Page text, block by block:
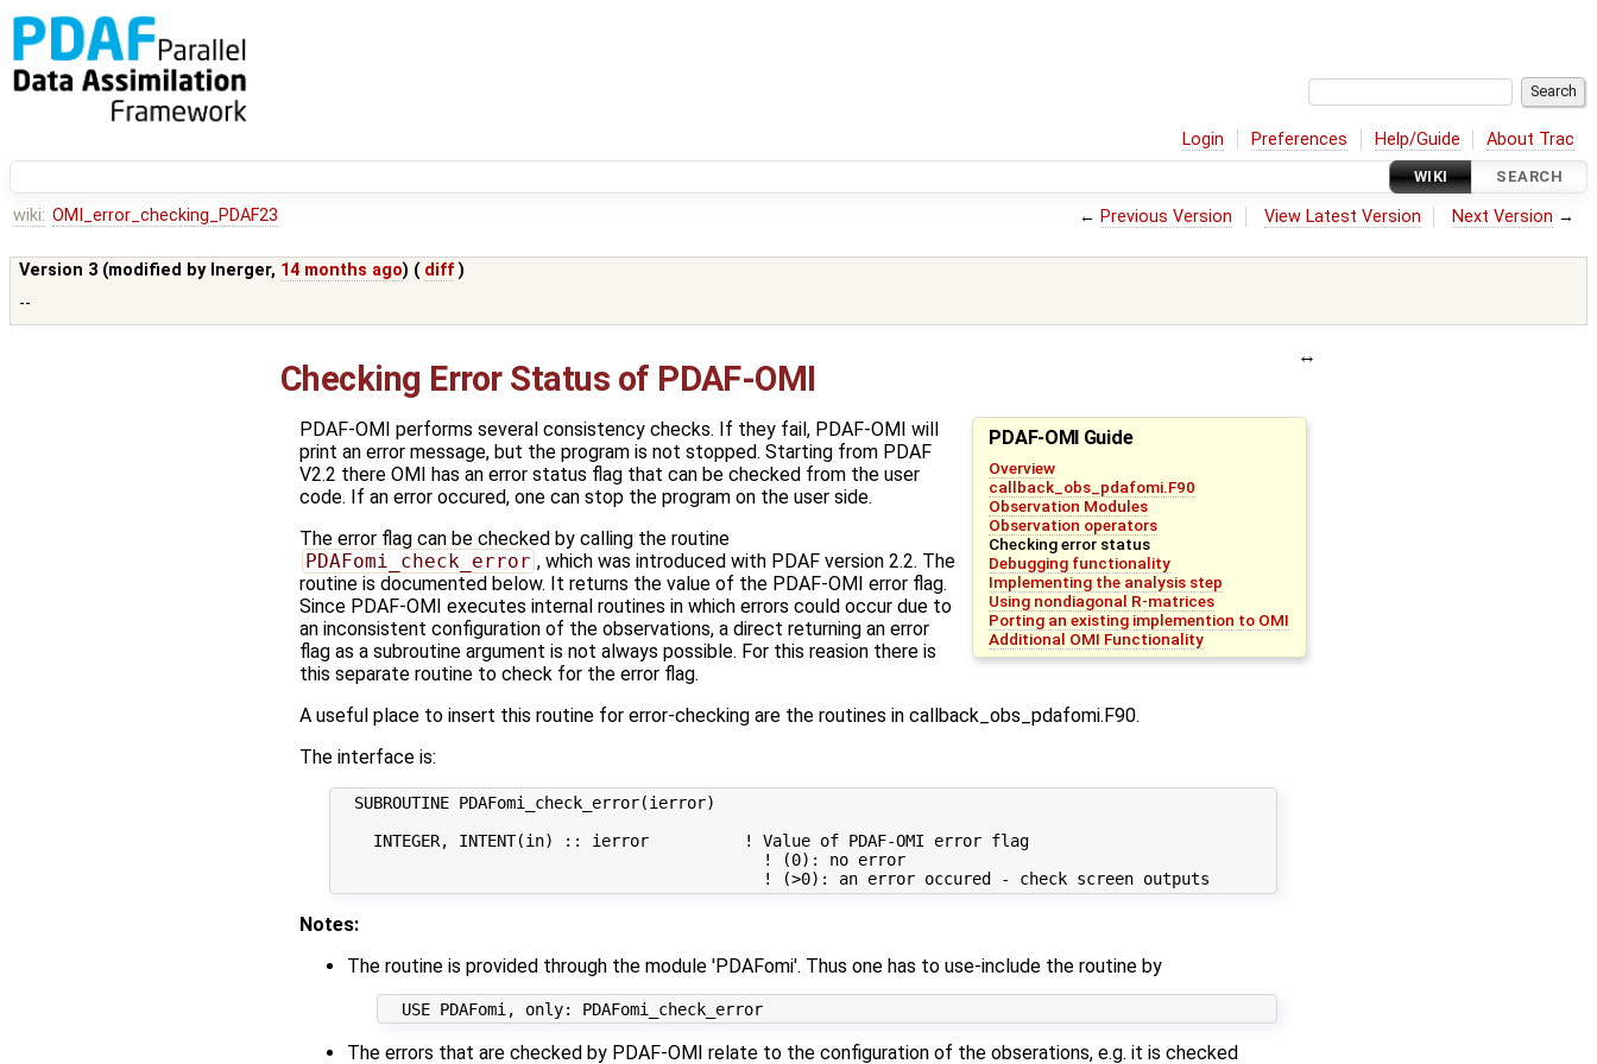
Login Preferences Help/Guide About Trac
WIKI SEARCH
wiki: OMI_error_checking_PDAF23 ← Previous Version View Latest Version Next Version →
Version 3 (modified by lnerger, 14 months ago) ( diff )
--
Checking Error Status of PDAF-OMI
PDAF-OMI Guide
Overview
callback_obs_pdafomi.F90
Observation Modules
Observation operators
Checking error status
Debugging functionality
Implementing the analysis step
Using nondiagonal R-matrices
Porting an existing implemention to OMI
Additional OMI Functionality
PDAF-OMI performs several consistency checks. If they fail, PDAF-OMI will
print an error message, but the program is not stopped. Starting from PDAF
V2.2 there OMI has an error status flag that can be checked from the user
code. If an error occured, one can stop the program on the user side.
The error flag can be checked by calling the routine
PDAFomi_check_error , which was introduced with PDAF version 2.2. The
routine is documented below. It returns the value of the PDAF-OMI error flag.
Since PDAF-OMI executes internal routines in which errors could occur due to
an inconsistent configuration of the observations, a direct returning an error
flag as a subroutine argument is not always possible. For this reasion there is
this separate routine to check for the error flag.
A useful place to insert this routine for error-checking are the routines in callback_obs_pdafomi.F90.
The interface is:
  SUBROUTINE PDAFomi_check_error(ierror)
    INTEGER, INTENT(in) :: ierror          ! Value of PDAF-OMI error flag
                                             ! (0): no error
Notes:
The routine is provided through the module 'PDAFomi'. Thus one has to use-include the routine by
  USE PDAFomi, only: PDAFomi_check_error
The errors that are checked by PDAF-OMI relate to the configuration of the obserations, e.g. it is checked